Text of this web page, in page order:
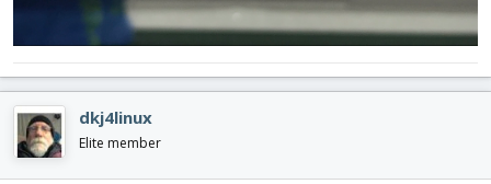
dkj4linux
Elite member